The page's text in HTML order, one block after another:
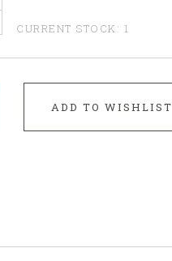
CURRENT STOCK: 1
ADD TO WISHLIST